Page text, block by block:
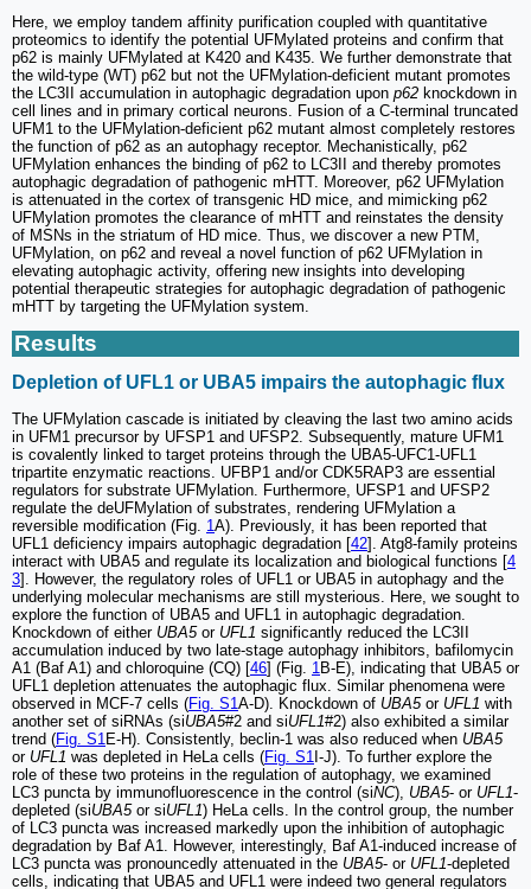
Here, we employ tandem affinity purification coupled with quantitative
proteomics to identify the potential UFMylated proteins and confirm that
p62 is mainly UFMylated at K420 and K435. We further demonstrate that
the wild-type (WT) p62 but not the UFMylation-deficient mutant promotes
the LC3II accumulation in autophagic degradation upon p62 knockdown in
cell lines and in primary cortical neurons. Fusion of a C-terminal truncated
UFM1 to the UFMylation-deficient p62 mutant almost completely restores
the function of p62 as an autophagy receptor. Mechanistically, p62
UFMylation enhances the binding of p62 to LC3II and thereby promotes
autophagic degradation of pathogenic mHTT. Moreover, p62 UFMylation
is attenuated in the cortex of transgenic HD mice, and mimicking p62
UFMylation promotes the clearance of mHTT and reinstates the density
of MSNs in the striatum of HD mice. Thus, we discover a new PTM,
UFMylation, on p62 and reveal a novel function of p62 UFMylation in
elevating autophagic activity, offering new insights into developing
potential therapeutic strategies for autophagic degradation of pathogenic
mHTT by targeting the UFMylation system.
Results
Depletion of UFL1 or UBA5 impairs the autophagic flux
The UFMylation cascade is initiated by cleaving the last two amino acids
in UFM1 precursor by UFSP1 and UFSP2. Subsequently, mature UFM1
is covalently linked to target proteins through the UBA5-UFC1-UFL1
tripartite enzymatic reactions. UFBP1 and/or CDK5RAP3 are essential
regulators for substrate UFMylation. Furthermore, UFSP1 and UFSP2
regulate the deUFMylation of substrates, rendering UFMylation a
reversible modification (Fig. 1A). Previously, it has been reported that
UFL1 deficiency impairs autophagic degradation [42]. Atg8-family proteins
interact with UBA5 and regulate its localization and biological functions [4
3]. However, the regulatory roles of UFL1 or UBA5 in autophagy and the
underlying molecular mechanisms are still mysterious. Here, we sought to
explore the function of UBA5 and UFL1 in autophagic degradation.
Knockdown of either UBA5or UFL1 significantly reduced the LC3II
accumulation induced by two late-stage autophagy inhibitors, bafilomycin
A1 (Baf A1) and chloroquine (CQ) [46] (Fig. 1 B-E), indicating that UBA5 or
UFL1 depletion attenuates the autophagic flux. Similar phenomena were
observed in MCF-7 cells (Fig. S1A-D). Knockdown of UBA5or UFL1 with
another set of siRNAs (siUBA5#2 and siUFL1#2) also exhibited a similar
trend (Fig. S1 E-H). Consistently, beclin-1 was also reduced when UBA5
or UFL1 was depleted in HeLa cells (Fig. S1 I-J). To further explore the
role of these two proteins in the regulation of autophagy, we examined
LC3 puncta by immunofluorescence in the control (siNC), UBA5- or UFL1-
depleted (siUBA5or siUFL1) HeLa cells. In the control group, the number
of LC3 puncta was increased markedly upon the inhibition of autophagic
degradation by Baf A1. However, interestingly, Baf A1-induced increase of
LC3 puncta was pronouncedly attenuated in the UBA5- or UFL1-depleted
cells, indicating that UBA5 and UFL1 were indeed two general regulators